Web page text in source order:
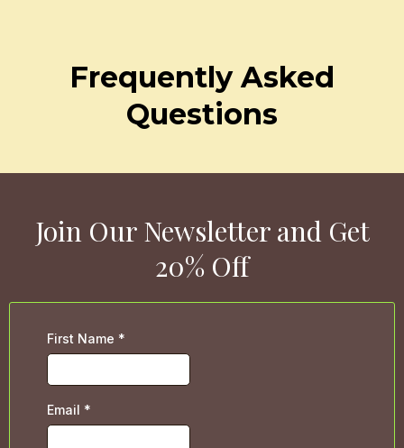
Frequently Asked
Questions
Join Our Newsletter and Get
20% Off
First Name *
Email *